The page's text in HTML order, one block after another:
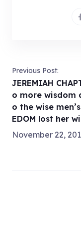
Previous Post:
JEREMIAH
o more wisdom
o the wise
EDOM lost her
November 22,